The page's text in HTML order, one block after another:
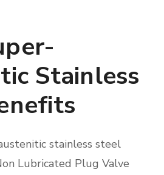
Stainless
stainless steel
Lubricated Plug Valve